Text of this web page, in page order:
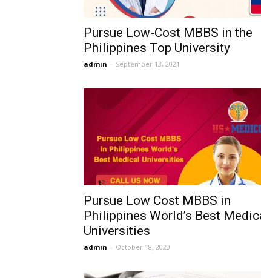
Pursue Low-Cost MBBS in the
Philippines Top University
admin - September 13, 2021
Pursue Low Cost MBBS in
Philippines World’s Best
Universities
admin - October 18, 2020